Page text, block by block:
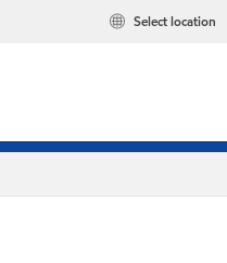
Select location